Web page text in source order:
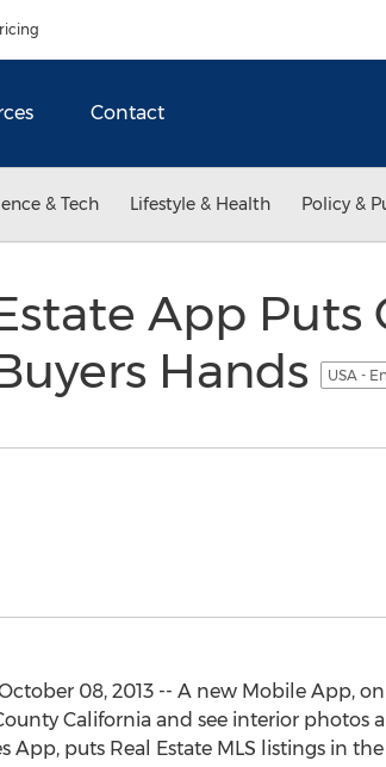
Contact
& Tech Lifestyle & Health Policy &
App Puts
Hands
USA -
08, 2013 -- A new Mobile App,
California and see interior photos
App, puts Real Estate MLS listings in